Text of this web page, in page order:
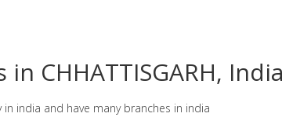
CHHATTISGARH, India
india and have many branches in india